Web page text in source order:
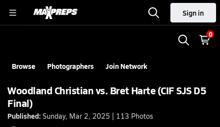
Sign in
0
Browse Photographers Join Network
Woodland Christian vs. Bret Harte (CIF SJS D5
Final)
Published: Sunday, Mar 2, 2025 | 113 Photos